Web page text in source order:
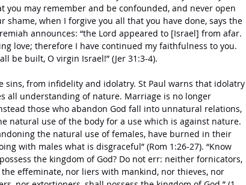
you may remember and be confounded, and never open
shame, when I forgive you all that you have done, says the
announces: “the Lord appeared to [Israel] from afar.
love; therefore I have continued my faithfulness to you.
be built, O virgin Israel!” (Jer 31:3-4).
sins, from infidelity and idolatry. St Paul warns that idolatry
all understanding of nature. Marriage is no longer
those who abandon God fall into unnatural relations,
natural use of the body for a use which is against nature.
the natural use of females, have burned in their
with males what is disgraceful” (Rom 1:26-27). “Know
the kingdom of God? Do not err: neither fornicators,
effeminate, nor liers with mankind, nor thieves, nor